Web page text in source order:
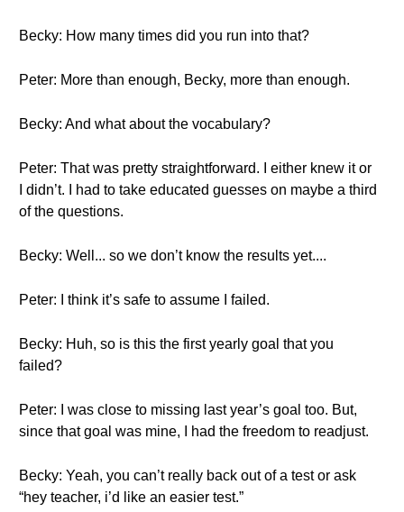
Becky: How many times did you run into that?
Peter: More than enough, Becky, more than enough.
Becky: And what about the vocabulary?
Peter: That was pretty straightforward. I either knew it or
I didn’t. I had to take educated guesses on maybe a third
of the questions.
Becky: Well... so we don’t know the results yet....
Peter: I think it’s safe to assume I failed.
Becky: Huh, so is this the first yearly goal that you
failed?
Peter: I was close to missing last year’s goal too. But,
since that goal was mine, I had the freedom to readjust.
Becky: Yeah, you can’t really back out of a test or ask
“hey teacher, i’d like an easier test.”